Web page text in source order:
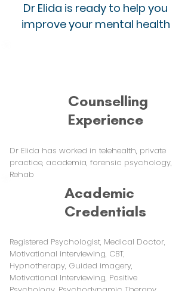
Dr Elida is ready to help you
improve your mental health
Counselling
Experience
Dr Elida has worked in telehealth, private
practice, academia, forensic psychology,
Rehab
Academic
Credentials
Registered Psychologist, Medical Doctor,
Motivational interviewing, CBT,
Hypnotherapy, Guided imagery,
Motivational Interviewing, Positive